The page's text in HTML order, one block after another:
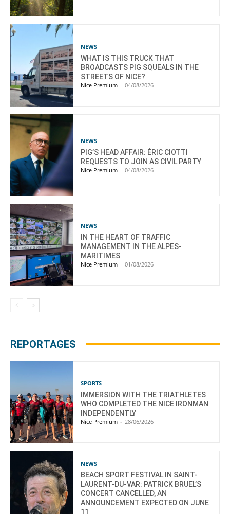
NEWS
WHAT IS THIS TRUCK THAT
BROADCASTS PIG SQUEALS IN THE
STREETS OF NICE?
Nice Premium - 04/08/2026
NEWS
PIG’S HEAD AFFAIR: ÉRIC CIOTTI
REQUESTS TO JOIN AS CIVIL PARTY
Nice Premium - 04/08/2026
NEWS
IN THE HEART OF TRAFFIC
MANAGEMENT IN THE ALPES-
MARITIMES
Nice Premium - 01/08/2026
REPORTAGES
SPORTS
IMMERSION WITH THE TRIATHLETES
WHO COMPLETED THE NICE IRONMAN
INDEPENDENTLY
Nice Premium - 28/06/2026
NEWS
BEACH SPORT FESTIVAL IN SAINT-
LAURENT-DU-VAR: PATRICK BRUEL’S
CONCERT CANCELLED, AN
ANNOUNCEMENT EXPECTED ON JUNE
11